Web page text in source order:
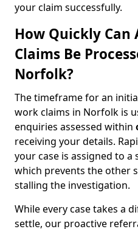
your claim successfully.
How Quickly
Claims Be
Norfolk?
The timeframe for an
work claims in Norfolk is
enquiries assessed within
receiving your details.
your case is assigned to
which prevents the other
stalling the investigation.
While every case takes a
settle, our proactive